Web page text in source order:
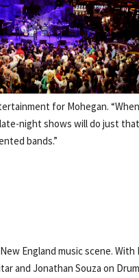
for Mohegan.
night shows will do just
bands.”
England music scene. With
and Jonathan Souza on